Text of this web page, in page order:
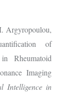
Argyropoulou,
of
Rheumatoid
Imaging
Intelligence in